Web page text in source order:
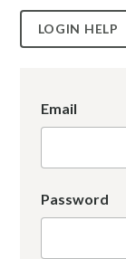
LOGIN HELP
Email
Password